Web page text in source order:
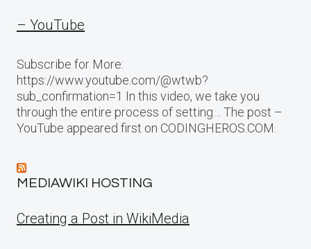
– YouTube
Subscribe for More:
https://www.youtube.com/@wtwb?
sub_confirmation=1 In this video, we take you
through the entire process of setting… The post –
YouTube appeared first on CODINGHEROS.COM.
MEDIAWIKI HOSTING
Creating a Post in WikiMedia